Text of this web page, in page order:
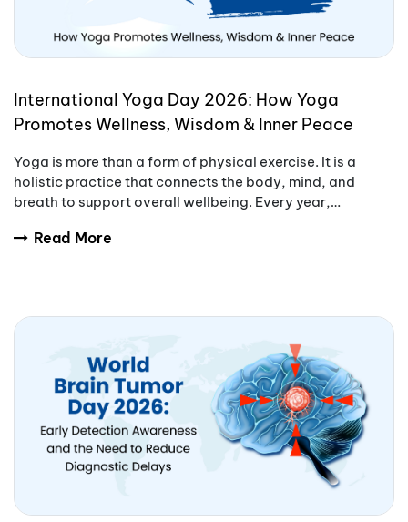
International Yoga Day 2026: How Yoga
Promotes Wellness, Wisdom & Inner Peace
Yoga is more than a form of physical exercise. It is a
holistic practice that connects the body, mind, and
breath to support overall wellbeing. Every year,
Read More